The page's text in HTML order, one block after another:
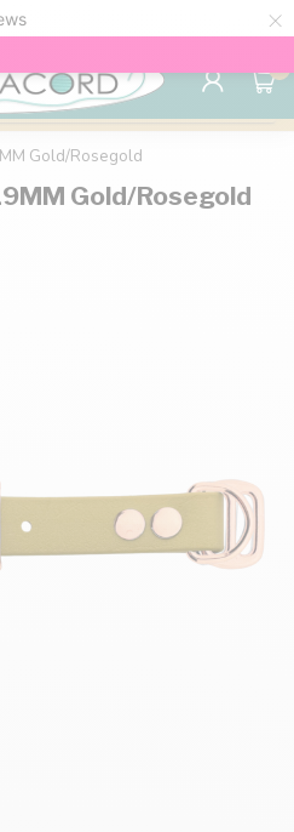
×
76,000+
0
Gold/Rosegold
Gold/Rosegold